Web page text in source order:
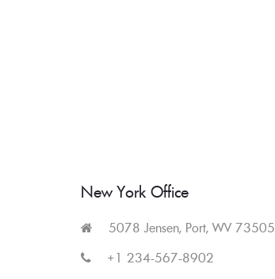
New York Office
5078 Jensen, Port, WV 73505
+1 234-567-8902